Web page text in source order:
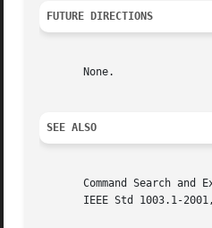
FUTURE DIRECTIONS
       None.
SEE ALSO
Command Search and Execution,
IEEE Std 1003.1-